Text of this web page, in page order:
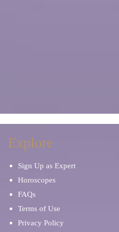
Explore
Sign Up as Expert
Horoscopes
FAQs
Terms of Use
Privacy Policy